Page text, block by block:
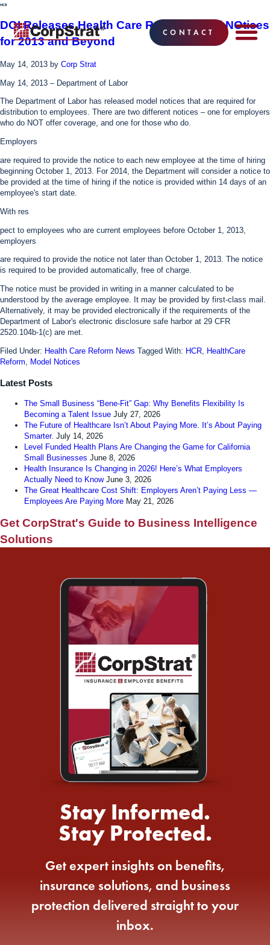
CONTACT
HCR
DOI Releases Health Care Reform Model NOtices
for 2013 and Beyond
May 14, 2013 by Corp Strat
May 14, 2013 – Department of Labor
The Department of Labor has released model notices that are required for
distribution to employees. There are two different notices – one for employers
who do NOT offer coverage, and one for those who do.
Employers
are required to provide the notice to each new employee at the time of hiring
beginning October 1, 2013. For 2014, the Department will consider a notice to
be provided at the time of hiring if the notice is provided within 14 days of an
employee's start date.
With res
pect to employees who are current employees before October 1, 2013,
employers
are required to provide the notice not later than October 1, 2013. The notice
is required to be provided automatically, free of charge.
The notice must be provided in writing in a manner calculated to be
understood by the average employee. It may be provided by first-class mail.
Alternatively, it may be provided electronically if the requirements of the
Department of Labor's electronic disclosure safe harbor at 29 CFR
2520.104b-1(c) are met.
Filed Under: Health Care Reform News Tagged With: HCR, HealthCare
Reform, Model Notices
Latest Posts
The Small Business “Bene-Fit” Gap: Why Benefits Flexibility Is
Becoming a Talent Issue July 27, 2026
The Future of Healthcare Isn’t About Paying More. It’s About Paying
Smarter. July 14, 2026
Level Funded Health Plans Are Changing the Game for California
Small Businesses June 8, 2026
Health Insurance Is Changing in 2026! Here’s What Employers
Actually Need to Know June 3, 2026
The Great Healthcare Cost Shift: Employers Aren’t Paying Less —
Employees Are Paying More May 21, 2026
Get CorpStrat's Guide to Business Intelligence
Solutions
Stay Informed.
Stay Protected.
Get expert insights on benefits,
insurance solutions, and business
protection delivered straight to your
inbox.